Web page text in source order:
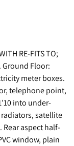
RE-FITS TO;
Ground Floor:
meter boxes.
telephone point,
into under-
radiators, satellite
Rear aspect half-
window, plain